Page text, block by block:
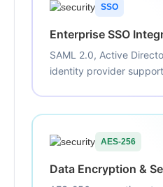
SSO
Enterprise SSO
SAML 2.0, Active
identity provider support
AES-256
Data Encryption &